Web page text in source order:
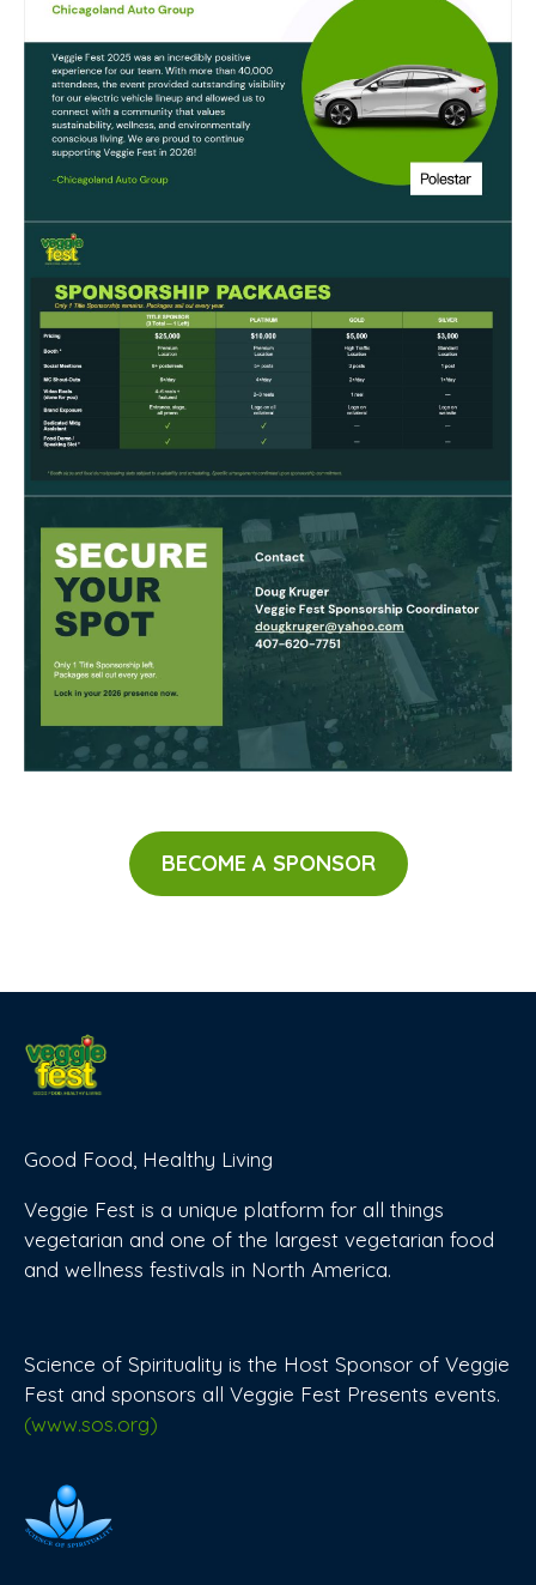
BECOME A SPONSOR
Good Food, Healthy Living
Veggie Fest is a unique platform for all things
vegetarian and one of the largest vegetarian food
and wellness festivals in North America.
Science of Spirituality is the Host Sponsor of Veggie
Fest and sponsors all Veggie Fest Presents events.
(www.sos.org)